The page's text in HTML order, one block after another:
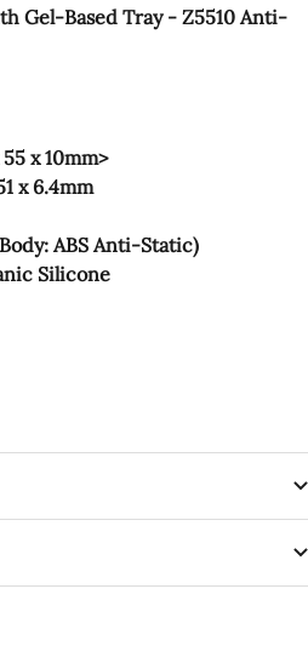
Gel-Based Tray - Z5510 Anti-
x 10mm>
x 6.4mm
ABS Anti-Static)
Silicone